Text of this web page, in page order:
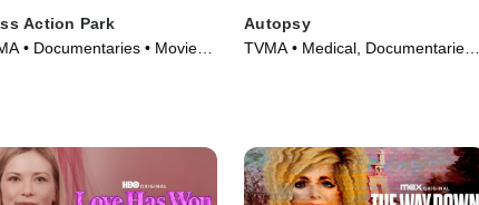
Action Park
• Documentaries • Movie
Autopsy
TVMA • Medical, Documentaries •